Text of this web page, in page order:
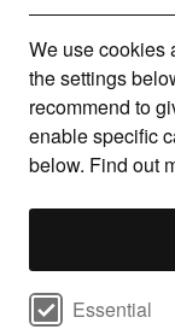
We use cookies
the settings
recommend to
enable specific
below. Find out
Select cookie
Essential
Every
We offer
from
you can enjoy
We bring you
launch—and